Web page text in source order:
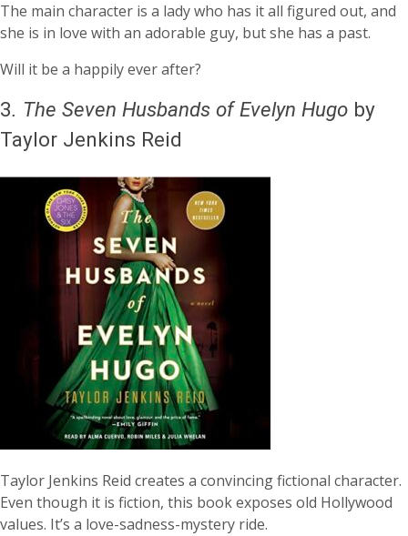
The main character is a lady who has it all figured out, and
she is in love with an adorable guy, but she has a past.
Will it be a happily ever after?
3. The Seven Husbands of Evelyn Hugo by
Taylor Jenkins Reid
Taylor Jenkins Reid creates a convincing fictional character.
Even though it is fiction, this book exposes old Hollywood
values. It’s a love-sadness-mystery ride.